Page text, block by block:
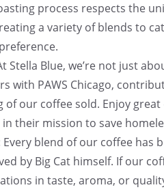
process respects the
a variety of blends to
Stella Blue, we’re not just
with PAWS Chicago,
of our coffee sold. Enjoy great
their mission to save
Every blend of our coffee has
by Big Cat himself. If our
in taste, aroma, or